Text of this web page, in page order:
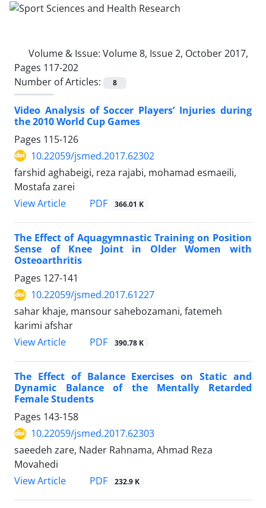
Volume & Issue: Volume 8, Issue 2, October 2017,
Pages 117-202
Number of Articles:
8
Video Analysis of Soccer Players’ Injuries during
the 2010 World Cup Games
Pages 115-126
10.22059/jsmed.2017.62302
farshid aghabeigi, reza rajabi, mohamad esmaeili,
Mostafa zarei
View Article
PDF 366.01 K
The Effect of Aquagymnastic Training on Position
Sense of Knee Joint in Older Women with
Osteoarthritis
Pages 127-141
10.22059/jsmed.2017.61227
sahar khaje, mansour sahebozamani, fatemeh
karimi afshar
View Article
PDF 390.78 K
The Effect of Balance Exercises on Static and
Dynamic Balance of the Mentally Retarded
Female Students
Pages 143-158
10.22059/jsmed.2017.62303
saeedeh zare, Nader Rahnama, Ahmad Reza
Movahedi
View Article
PDF 232.9 K